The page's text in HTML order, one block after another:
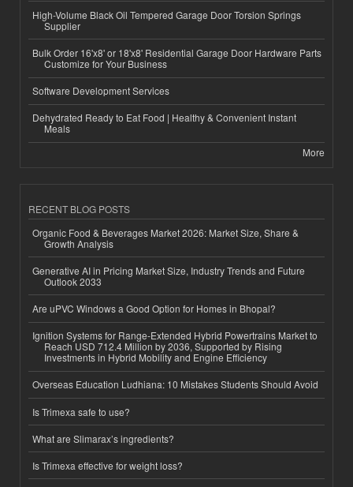
High-Volume Black Oil Tempered Garage Door Torsion Springs
Supplier
Bulk Order 16'x8' or 18'x8' Residential Garage Door Hardware Parts
Customize for Your Business
Software Development Services
Dehydrated Ready to Eat Food | Healthy & Convenient Instant
Meals
More
RECENT BLOG POSTS
Organic Food & Beverages Market 2026: Market Size, Share &
Growth Analysis
Generative AI in Pricing Market Size, Industry Trends and Future
Outlook 2033
Are uPVC Windows a Good Option for Homes in Bhopal?
Ignition Systems for Range-Extended Hybrid Powertrains Market to
Reach USD 712.4 Million by 2036, Supported by Rising
Investments in Hybrid Mobility and Engine Efficiency
Overseas Education Ludhiana: 10 Mistakes Students Should Avoid
Is Trimexa safe to use?
What are Slimarax’s ingredients?
Is Trimexa effective for weight loss?